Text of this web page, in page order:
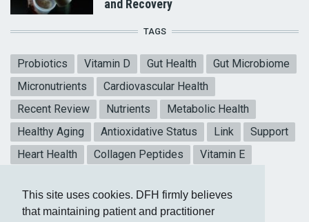
This site uses cookies. DFH firmly believes
that maintaining patient and practitioner
and Recovery
TAGS
Probiotics Vitamin D Gut Health
Gut Microbiome
Micronutrients
Cardiovascular Health
Recent Review
Nutrients
Metabolic Health
Healthy Aging
Antioxidative Status Link
Support
Heart Health
Collagen Peptides
Vitamin E
Meta-analysis